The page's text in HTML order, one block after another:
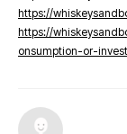
https://
https://
onsumption-or-